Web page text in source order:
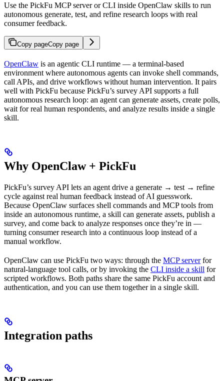
Use the PickFu MCP server or CLI inside OpenClaw skills to run
autonomous generate, test, and refine research loops with real
consumer feedback.
Copy pageCopy page
OpenClaw is an agentic CLI runtime — a terminal-based
environment where autonomous agents can invoke shell commands,
call APIs, and drive workflows without human intervention. It pairs
well with PickFu because PickFu’s survey API supports a full
autonomous research loop: an agent can generate assets, create polls,
wait for real human respondents, and analyze results inside a single
skill.
Why OpenClaw + PickFu
PickFu’s survey API lets an agent drive a generate → test → refine
cycle against real human feedback instead of AI guesswork.
Because OpenClaw surfaces shell commands and MCP tools from
inside an autonomous runtime, a skill can generate assets, publish a
survey, and come back to analyze responses once they’re in —
turning consumer research into a continuous loop instead of a
manual workflow.
OpenClaw can use PickFu two ways: through the MCP serverfor
natural-language tool calls, or by invoking the CLI inside a skill for
scripted workflows. Both paths share the same PickFu account and
authentication, and you can use them together in a single skill.
Integration paths